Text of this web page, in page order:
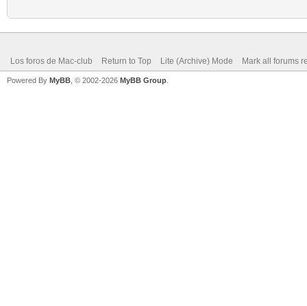
Los foros de Mac-club Return to Top Lite (Archive) Mode Mark all forums
Powered By MyBB , © 2002-2026 MyBB Group